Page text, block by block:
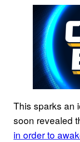
This sparks an
soon revealed
in order to